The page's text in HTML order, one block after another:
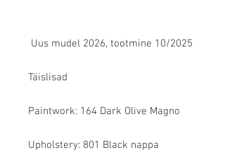
Uus mudel 2026, tootmine 10/2025
Täislisad
Paintwork: 164 Dark Olive Magno
Upholstery: 801 Black nappa